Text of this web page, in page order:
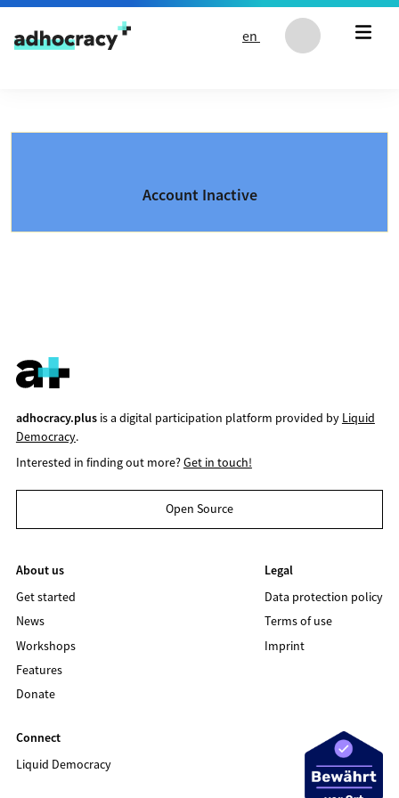
Skip to content
en
Account Inactive
adhocracy.plusis a digital participation platform provided by Liquid
Democracy.
Interested in finding out more?Get in touch!
Open Source
About us
Get started
News
Workshops
Features
Donate
Legal
Data protection policy
Terms of use
Imprint
Connect
Liquid Democracy